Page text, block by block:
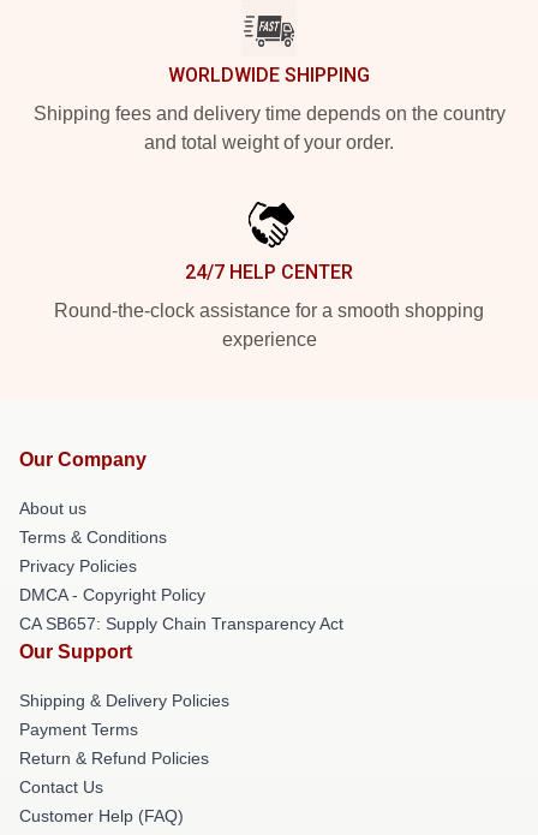
WORLDWIDE SHIPPING
Shipping fees and delivery time depends on the country
and total weight of your order.
24/7 HELP CENTER
Round-the-clock assistance for a smooth shopping
experience
Our Company
About us
Terms & Conditions
Privacy Policies
DMCA - Copyright Policy
CA SB657: Supply Chain Transparency Act
Our Support
Shipping & Delivery Policies
Payment Terms
Return & Refund Policies
Contact Us
Customer Help (FAQ)